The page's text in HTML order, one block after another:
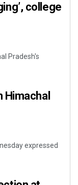
college
Pradesh's
expressed